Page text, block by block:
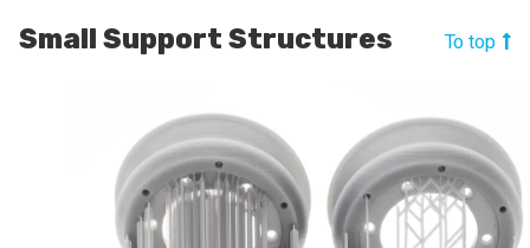
Small Support Structures To top